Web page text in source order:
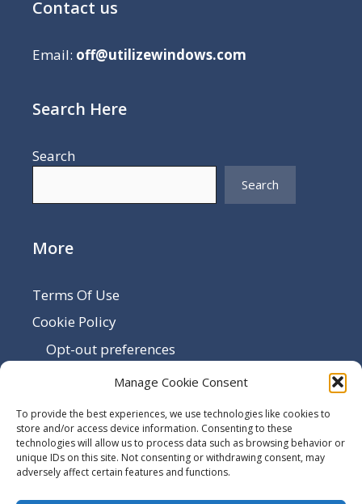
Manage Cookie Consent
To provide the best experiences, we use technologies like cookies to
store and/or access device information. Consenting to these
technologies will allow us to process data such as browsing behavior or
unique IDs on this site. Not consenting or withdrawing consent, may
adversely affect certain features and functions.
Contact us
Email: off@utilizewindows.com
Search Here
Search
Search
More
Terms Of Use
Cookie Policy
Opt-out preferences
Sitemap
Contact Us
Terms and Conditions